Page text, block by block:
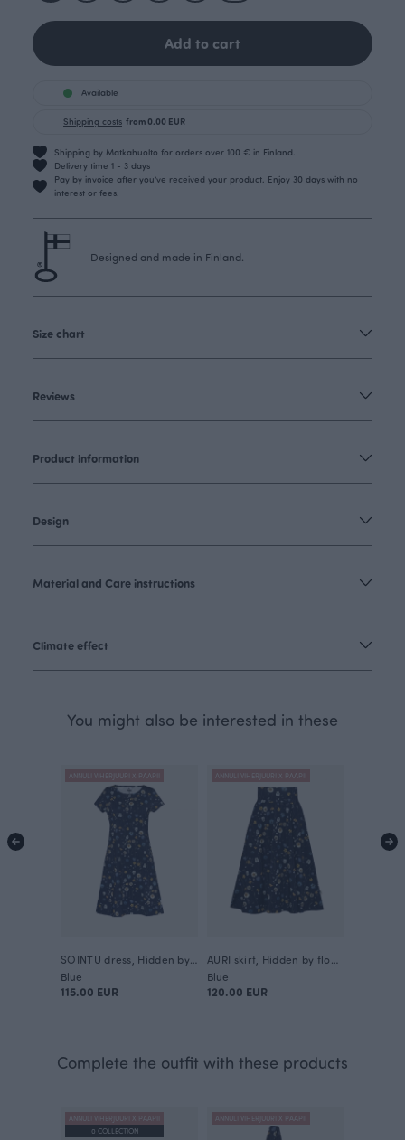
Add to cart
Available
Shipping costs from 0.00 EUR
Shipping by Matkahuolto for orders over 100 € in Finland.
Delivery time 1 - 3 days
Pay by invoice after you’ve received your product. Enjoy 30 days with no
interest or fees.
Designed and made in Finland.
Size chart
Reviews
Product information
Design
Material and Care instructions
Climate effect
You might also be interested in these
ANNULI VIHERJUURI X PAAPII
Blue
115.00 EUR
ANNULI VIHERJUURI X PAAPII
Blue
120.00 EUR
Complete the outfit with these products
ANNULI VIHERJUURI X PAAPII
0 COLLECTION
ANNULI VIHERJUURI X PAAPII